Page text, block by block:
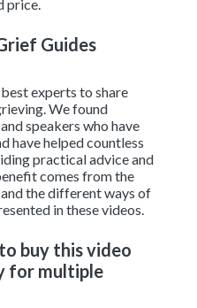
price.
Guides
experts to share
We found
speakers who have
have helped countless
practical advice and
comes from the
the different ways of
in these videos.
buy this video
for multiple